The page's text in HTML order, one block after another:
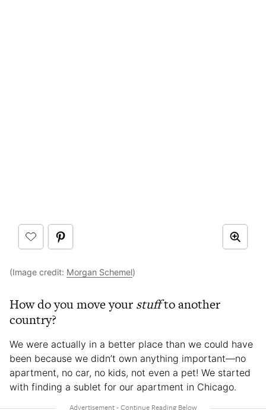
(Image credit: Morgan Schemel)
How do you move your stuffto another
country?
We were actually in a better place than we could have
been because we didn’t own anything important—no
apartment, no car, no kids, not even a pet! We started
with finding a sublet for our apartment in Chicago.